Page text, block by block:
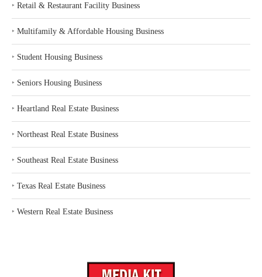
‣ Retail & Restaurant Facility Business
‣ Multifamily & Affordable Housing Business
‣ Student Housing Business
‣ Seniors Housing Business
‣ Heartland Real Estate Business
‣ Northeast Real Estate Business
‣ Southeast Real Estate Business
‣ Texas Real Estate Business
‣ Western Real Estate Business